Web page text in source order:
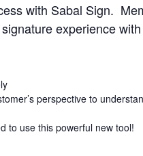
with Sabal Sign.
experience
perspective to
to use this powerful new tool!